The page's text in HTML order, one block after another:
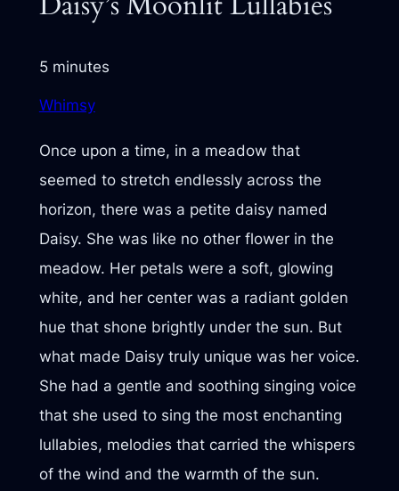
5 minutes
Whimsy
Once upon a time, in a meadow that
seemed to stretch endlessly across the
horizon, there was a petite daisy named
Daisy. She was like no other flower in the
meadow. Her petals were a soft, glowing
white, and her center was a radiant golden
hue that shone brightly under the sun. But
what made Daisy truly unique was her voice.
She had a gentle and soothing singing voice
that she used to sing the most enchanting
lullabies, melodies that carried the whispers
of the wind and the warmth of the sun.